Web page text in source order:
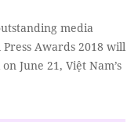
media
Awards 2018 will
June 21, Việt Nam’s